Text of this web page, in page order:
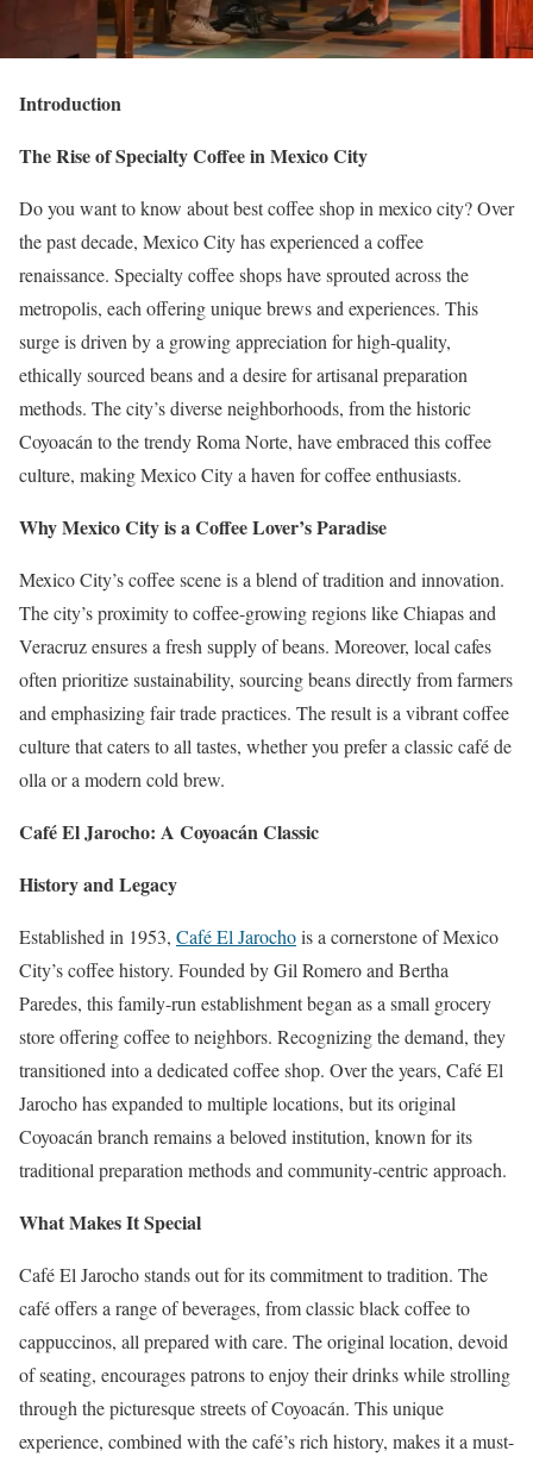
Introduction
The Rise of Specialty Coffee in Mexico City
Do you want to know aboutbest coffee shop in mexico city?Over
the past decade, Mexico City has experienced a coffee
renaissance. Specialty coffee shops have sprouted across the
metropolis, each offering unique brews and experiences. This
surge is driven by a growing appreciation for high-quality,
ethically sourced beans and a desire for artisanal preparation
methods. The city’s diverse neighborhoods, from the historic
Coyoacán to the trendy Roma Norte, have embraced this coffee
culture, making Mexico City a haven for coffee enthusiasts.
Why Mexico City is a Coffee Lover’s Paradise
Mexico City’s coffee scene is a blend of tradition and innovation.
The city’s proximity to coffee-growing regions like Chiapas and
Veracruz ensures a fresh supply of beans. Moreover, local cafes
often prioritize sustainability, sourcing beans directly from farmers
and emphasizing fair trade practices. The result is a vibrant coffee
culture that caters to all tastes, whether you prefer a classic café de
olla or a modern cold brew.
Café El Jarocho: A Coyoacán Classic
History and Legacy
Established in 1953, Café El Jarochois a cornerstone of Mexico
City’s coffee history. Founded by Gil Romero and Bertha
Paredes, this family-run establishment began as a small grocery
store offering coffee to neighbors. Recognizing the demand, they
transitioned into a dedicated coffee shop. Over the years, Café El
Jarocho has expanded to multiple locations, but its original
Coyoacán branch remains a beloved institution, known for its
traditional preparation methods and community-centric approach.
What Makes It Special
Café El Jarocho stands out for its commitment to tradition. The
café offers a range of beverages, from classic black coffee to
cappuccinos, all prepared with care. The original location, devoid
of seating, encourages patrons to enjoy their drinks while strolling
through the picturesque streets of Coyoacán. This unique
experience, combined with the café’s rich history, makes it a must-